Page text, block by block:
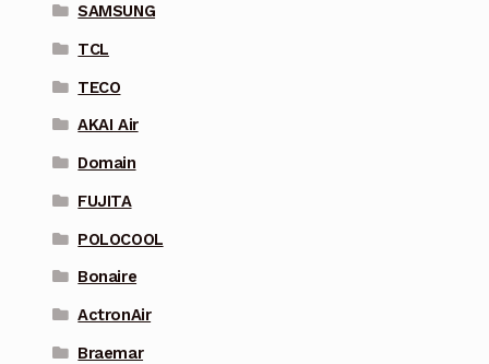
SAMSUNG
TCL
TECO
AKAI Air
Domain
FUJITA
POLOCOOL
Bonaire
ActronAir
Braemar